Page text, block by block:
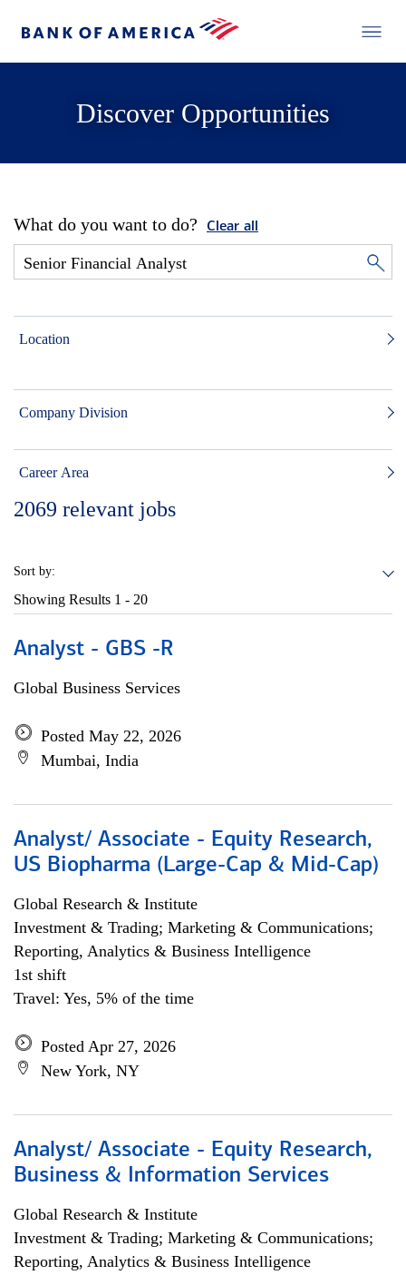
Discover Opportunities
What do you want to do? Clear all
Location
Company Division
Career Area
2069 relevant jobs
Sort by:
Showing Results 1 - 20
Analyst - GBS -R
Global Business Services
Posted May 22, 2026
Mumbai, India
Analyst/ Associate - Equity Research,
US Biopharma (Large-Cap & Mid-Cap)
Global Research & Institute
Investment & Trading; Marketing & Communications;
Reporting, Analytics & Business Intelligence
1st shift
Travel: Yes, 5% of the time
Posted Apr 27, 2026
New York, NY
Analyst/ Associate - Equity Research,
Business & Information Services
Global Research & Institute
Investment & Trading; Marketing & Communications;
Reporting, Analytics & Business Intelligence